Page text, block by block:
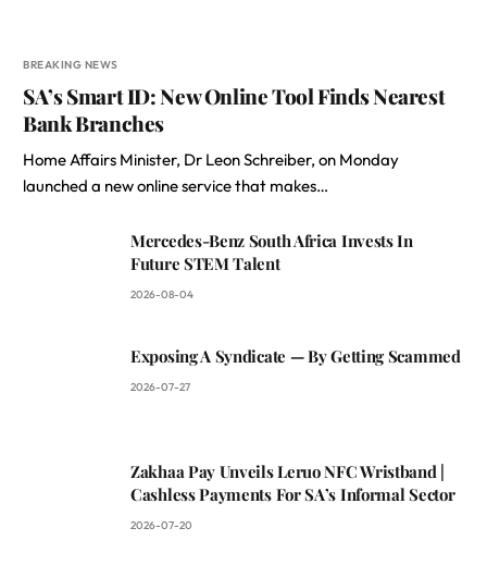
BREAKING NEWS
SA’s Smart ID: New Online Tool Finds Nearest
Bank Branches
Home Affairs Minister, Dr Leon Schreiber, on Monday
launched a new online service that makes…
Mercedes-Benz South Africa Invests In
Future STEM Talent
2026-08-04
Exposing A Syndicate — By Getting Scammed
2026-07-27
Zakhaa Pay Unveils Leruo NFC Wristband |
Cashless Payments For SA’s Informal Sector
2026-07-20